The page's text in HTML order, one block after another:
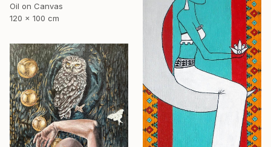
Oil on Canvas
120 x 100 cm